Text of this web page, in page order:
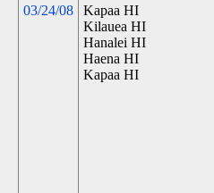
03/24/08
Kapaa HI
Kilauea HI
Hanalei HI
Haena HI
Kapaa HI